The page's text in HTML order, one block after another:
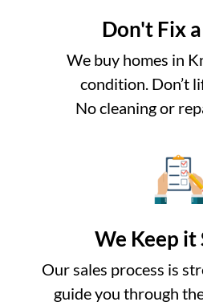
Don't Fix
We buy homes in
condition. Don’t
No cleaning or
We Keep it
Our sales process is
guide you through